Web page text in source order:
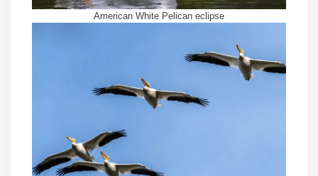
American White Pelican eclipse